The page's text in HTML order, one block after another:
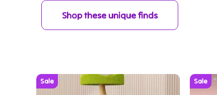
Shop these unique finds